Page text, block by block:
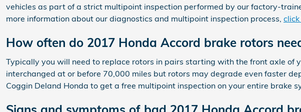
vehicles as part of a strict multipoint inspection performed by our factory-
more information about our diagnostics and multipoint inspection process,
How often do 2017 Honda Accord brake rotors
Typically you will need to replace rotors in pairs starting with the front axle of
interchanged at or before 70,000 miles but rotors may degrade even faster
Coggin Deland Honda to get a free multipoint inspection on your entire brake